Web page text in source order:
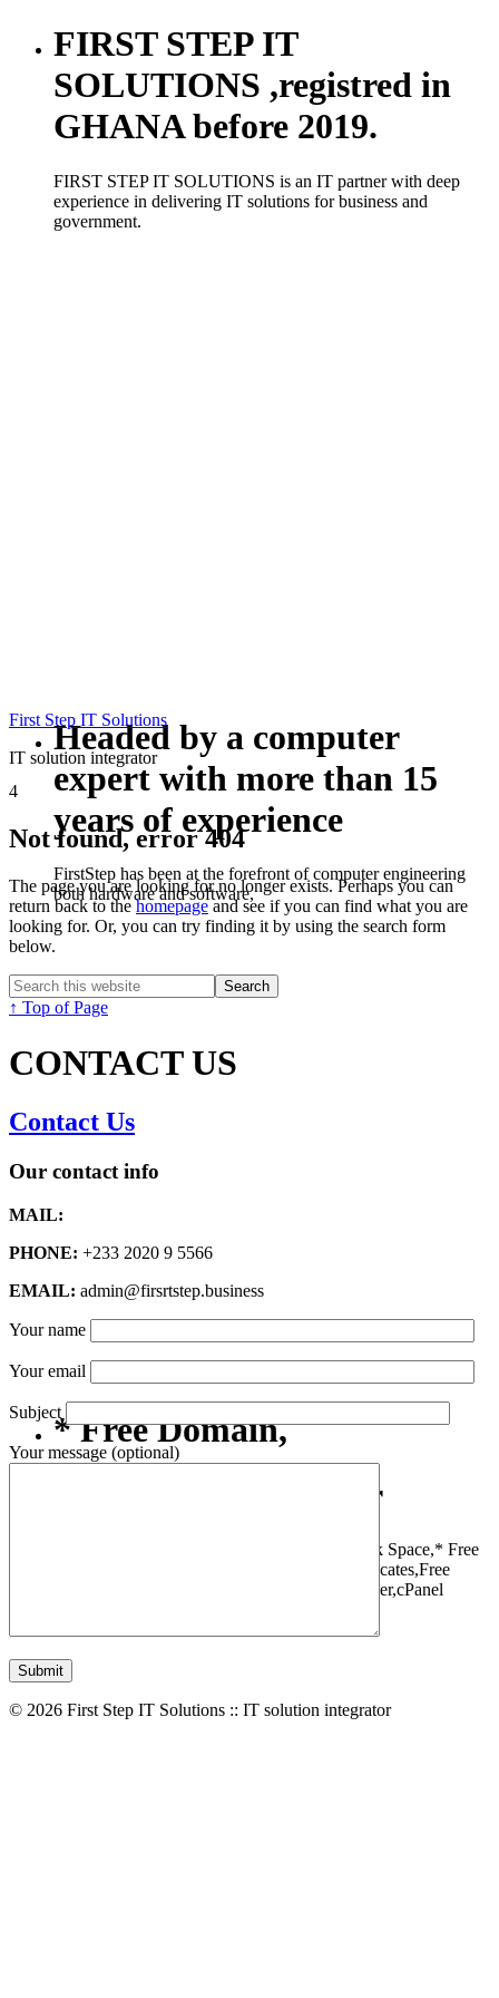
FIRST STEP IT
SOLUTIONS ,registred in
GHANA before 2019.
FIRST STEP IT SOLUTIONS is an IT partner with deep
experience in delivering IT solutions for business and
government.
Headed by a computer
expert with more than 15
years of experience
FirstStep has been at the forefront of computer engineering
both hardware and software,
* Free Domain,
Registration/Transfer
1 GB SSD Disk Space,* Free
Free SSL Certificates,Free
LiteSpeed Webserver,cPanel
First Step IT Solutions
IT solution integrator
4
Not found, error 404
The page you are looking for no longer exists. Perhaps you can
return back to thehomepageand see if you can find what you are
looking for. Or, you can try finding it by using the search form
below.
↑ Top of Page
CONTACT US
Contact Us
Our contact info
MAIL:
PHONE: +233 2020 9 5566
EMAIL: admin@firsrtstep.business
Your name
Your email
Subject
Your message (optional)
© 2026 First Step IT Solutions :: IT solution integrator